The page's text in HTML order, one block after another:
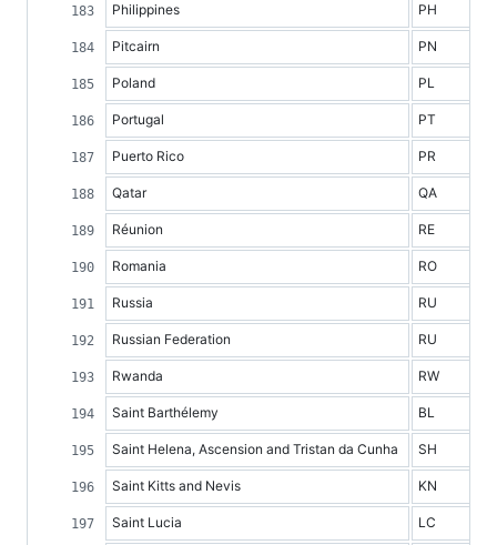
Philippines PH
Pitcairn PN
Poland PL
Portugal PT
Puerto Rico PR
Qatar QA
Réunion RE
Romania RO
Russia RU
Russian Federation RU
Rwanda RW
Saint Barthélemy BL
Saint Helena, Ascension and Tristan da Cunha SH
Saint Kitts and Nevis KN
Saint Lucia LC